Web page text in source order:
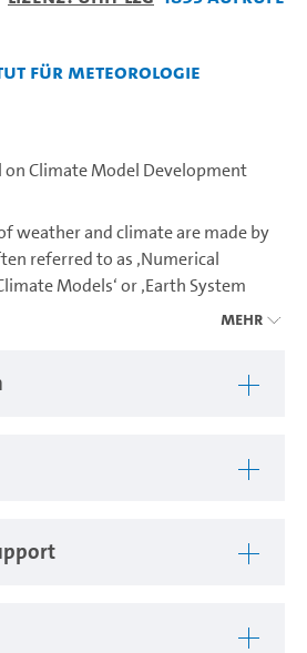
für Meteorologie
on Climate Model Development
weather and climate are made by
referred to as ‚Numerical
Models‘ or ‚Earth System
including atmospheric, land
the representation of
remain a major source of
these processes are represented
Mehr